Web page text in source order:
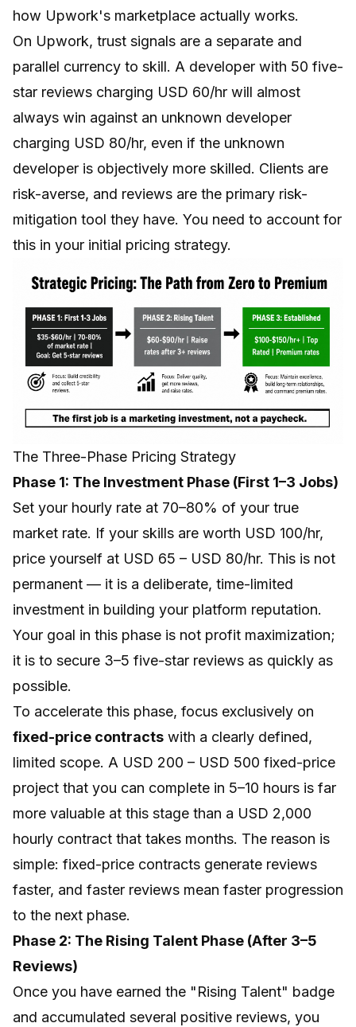
how Upwork's marketplace actually works.
On Upwork, trust signals are a separate and
parallel currency to skill. A developer with 50 five-
star reviews charging USD 60/hr will almost
always win against an unknown developer
charging USD 80/hr, even if the unknown
developer is objectively more skilled. Clients are
risk-averse, and reviews are the primary risk-
mitigation tool they have. You need to account for
this in your initial pricing strategy.
The Three-Phase Pricing Strategy
Phase 1: The Investment Phase (First 1–3 Jobs)
Set your hourly rate at 70–80% of your true
market rate. If your skills are worth USD 100/hr,
price yourself at USD 65 – USD 80/hr. This is not
permanent — it is a deliberate, time-limited
investment in building your platform reputation.
Your goal in this phase is not profit maximization;
it is to secure 3–5 five-star reviews as quickly as
possible.
To accelerate this phase, focus exclusively on
fixed-price contracts with a clearly defined,
limited scope. A USD 200 – USD 500 fixed-price
project that you can complete in 5–10 hours is far
more valuable at this stage than a USD 2,000
hourly contract that takes months. The reason is
simple: fixed-price contracts generate reviews
faster, and faster reviews mean faster progression
to the next phase.
Phase 2: The Rising Talent Phase (After 3–5
Reviews)
Once you have earned the "Rising Talent" badge
and accumulated several positive reviews, you